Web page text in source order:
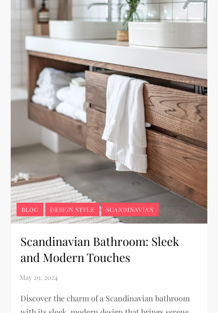
BLOG DESIGN STYLE SCANDINAVIAN
Scandinavian Bathroom: Sleek
and Modern Touches
Discover the charm of a Scandinavian bathroom